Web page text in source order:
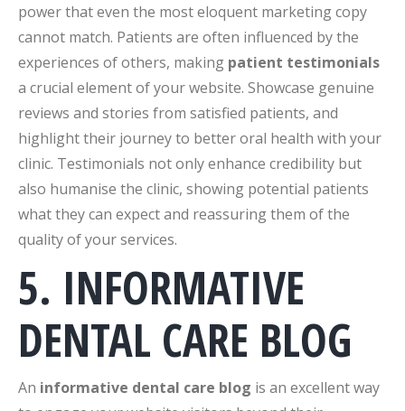
power that even the most eloquent marketing copy
cannot match. Patients are often influenced by the
experiences of others, making patient testimonials
a crucial element of your website. Showcase genuine
reviews and stories from satisfied patients, and
highlight their journey to better oral health with your
clinic. Testimonials not only enhance credibility but
also humanise the clinic, showing potential patients
what they can expect and reassuring them of the
quality of your services.
5. INFORMATIVE
DENTAL CARE BLOG
An informative dental care blog is an excellent way